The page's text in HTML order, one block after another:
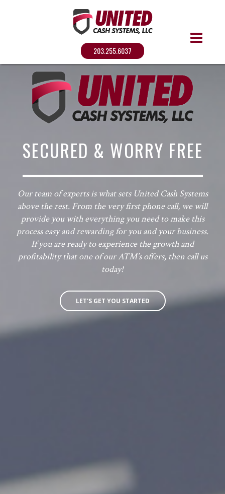
203.255.6037
SECURED & WORRY FREE
Our team of experts is what sets United Cash Systems
above the rest. From the very first phone call, we will
provide you with everything you need to make this
process easy and rewarding for you and your business.
If you are ready to experience the growth and
profitability that one of our ATM’s offers, then call us
today!
LET'S GET YOU STARTED